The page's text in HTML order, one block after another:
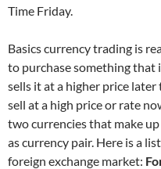
Time Friday.
Basics currency trading is
to purchase something that
sells it at a higher price
sell at a high price or rate
two currencies that make
as currency pair. Here is a
foreign exchange market: